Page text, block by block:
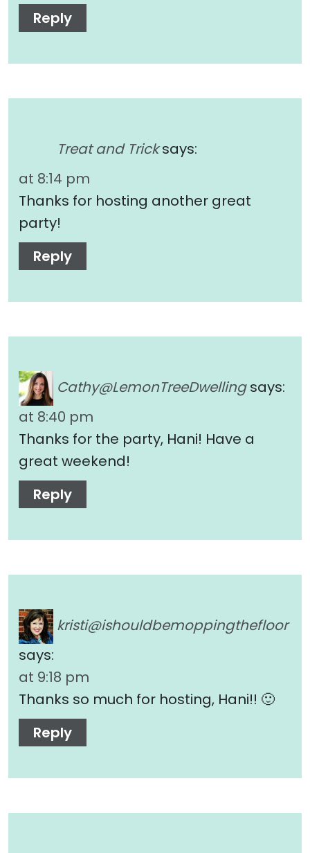
Reply
Treat and Trick says:
at 8:14 pm
Thanks for hosting another great
party!
Reply
Cathy@LemonTreeDwelling says:
at 8:40 pm
Thanks for the party, Hani! Have a
great weekend!
Reply
kristi@ishouldbemoppingthefloor
says:
at 9:18 pm
Thanks so much for hosting, Hani!! 🙂
Reply